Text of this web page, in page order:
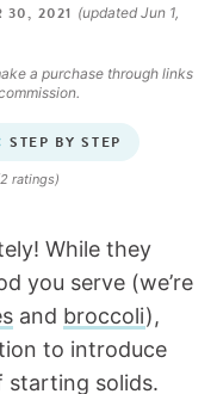
30, 2021 (updated Jun 1,
a purchase through links
STEP BY STEP
2 ratings)
While they
you serve (we’re
and broccoli),
to introduce
solids.